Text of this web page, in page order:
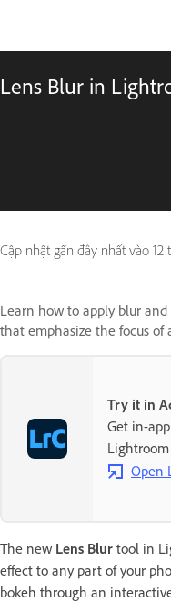
Lens Blur in
Cập nhật gần đây nhất vào 12
Learn how to apply blur
that emphasize the focus of
Try it in
Get in-
Lightroom
Open
The new Lens Blur tool in
effect to any part of your
bokeh through an